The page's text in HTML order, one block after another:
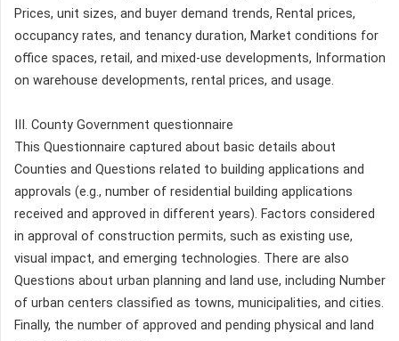
Prices, unit sizes, and buyer demand trends, Rental prices,
occupancy rates, and tenancy duration, Market conditions for
office spaces, retail, and mixed-use developments, Information
on warehouse developments, rental prices, and usage.
III. County Government questionnaire
This Questionnaire captured about basic details about
Counties and Questions related to building applications and
approvals (e.g., number of residential building applications
received and approved in different years). Factors considered
in approval of construction permits, such as existing use,
visual impact, and emerging technologies. There are also
Questions about urban planning and land use, including Number
of urban centers classified as towns, municipalities, and cities.
Finally, the number of approved and pending physical and land